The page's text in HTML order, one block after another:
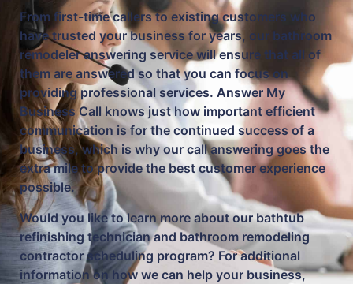
From first-time callers to existing customers who
have trusted your business for years, our bathroom
remodeler answering service will ensure that all of
them are answered so that you can focus on
providing professional services. Answer My
Business Call knows just how important efficient
communication is for the continued success of a
business, which is why our call answering goes the
extra mile to provide the best customer experience
possible.
Would you like to learn more about our bathtub
refinishing technician and bathroom remodeling
contractor scheduling program? For additional
information on how we can help your business,